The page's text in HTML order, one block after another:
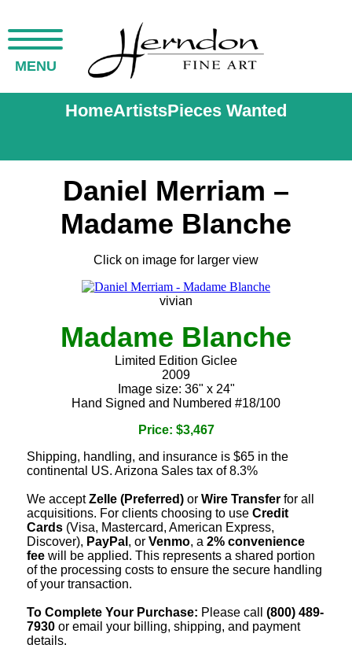
MENU
HomeArtistsPieces Wanted
Daniel Merriam –
Madame Blanche
Click on image for larger view
vivian
Madame Blanche
Limited Edition Giclee
2009
Image size: 36" x 24"
Hand Signed and Numbered #18/100
Price: $3,467
Shipping, handling, and insurance is $65 in the
continental US. Arizona Sales tax of 8.3%
We acceptZelle (Preferred) or Wire Transfer for all
acquisitions. For clients choosing to use Credit
Cards (Visa, Mastercard, American Express,
Discover), PayPal , or Venmo, a 2% convenience
fee will be applied. This represents a shared portion
of the processing costs to ensure the secure handling
of your transaction.
To Complete Your Purchase: Please call (800) 489-
7930 or email your billing, shipping, and payment
details.